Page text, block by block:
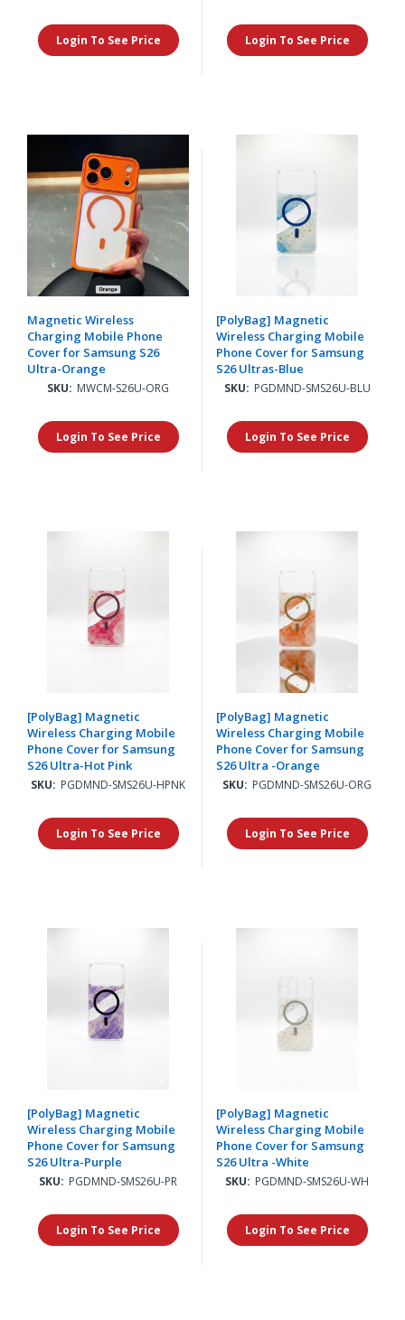
Login To See Price Login To See Price
Magnetic Wireless
Charging Mobile Phone
Cover for Samsung S26
Ultra-Orange
SKU: MWCM-S26U-ORG
Login To See Price
[PolyBag] Magnetic
Wireless Charging Mobile
Phone Cover for Samsung
S26 Ultras-Blue
SKU: PGDMND-SMS26U-BLU
Login To See Price
[PolyBag] Magnetic
Wireless Charging Mobile
Phone Cover for Samsung
S26 Ultra-Hot Pink
SKU: PGDMND-SMS26U-HPNK
Login To See Price
[PolyBag] Magnetic
Wireless Charging Mobile
Phone Cover for Samsung
S26 Ultra -Orange
SKU: PGDMND-SMS26U-ORG
Login To See Price
[PolyBag] Magnetic
Wireless Charging Mobile
Phone Cover for Samsung
S26 Ultra-Purple
SKU: PGDMND-SMS26U-PR
Login To See Price
[PolyBag] Magnetic
Wireless Charging Mobile
Phone Cover for Samsung
S26 Ultra -White
SKU: PGDMND-SMS26U-WH
Login To See Price